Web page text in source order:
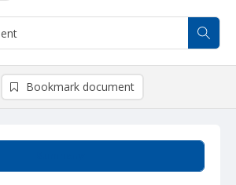
Bookmark document